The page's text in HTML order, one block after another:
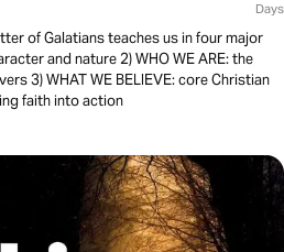
Days
of Galatians teaches us in four major
and nature 2) WHO WE ARE: the
3) WHAT WE BELIEVE: core Christian
faith into action